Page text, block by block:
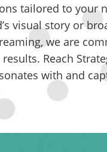
tailored to your
visual story or
we are
Reach
with and